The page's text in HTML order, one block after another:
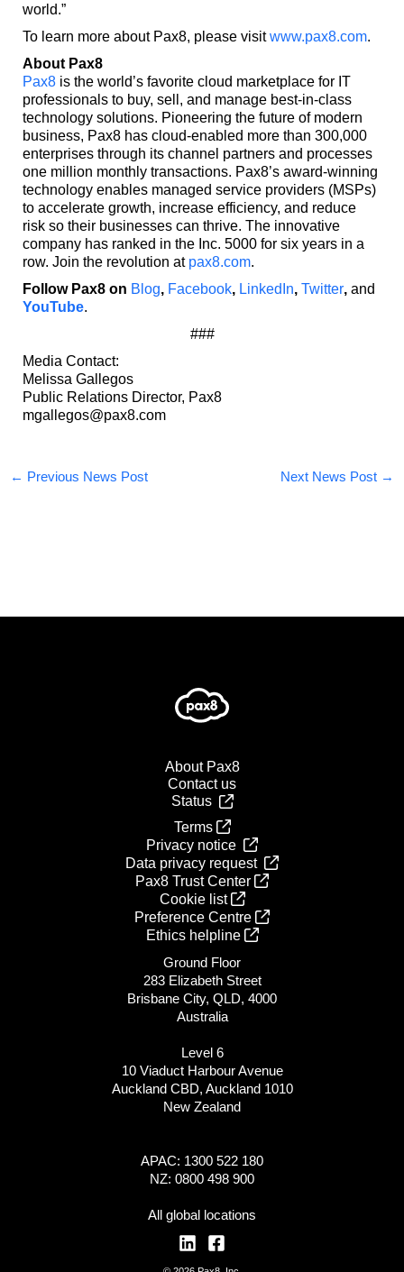
world.”
To learn more about Pax8, please visitwww.pax8.com.
About Pax8
Pax8is the world’s favorite cloud marketplace for IT
professionals to buy, sell, and manage best-in-class
technology solutions. Pioneering the future of modern
business, Pax8 has cloud-enabled more than 300,000
enterprises through its channel partners and processes
one million monthly transactions. Pax8’s award-winning
technology enables managed service providers (MSPs)
to accelerate growth, increase efficiency, and reduce
risk so their businesses can thrive. The innovative
company has ranked in the Inc. 5000 for six years in a
row. Join the revolution at pax8.com.
Follow Pax8 on Blog, Facebook, LinkedIn, Twitter, and
YouTube.
###
Media Contact:
Melissa Gallegos
Public Relations Director, Pax8
mgallegos@pax8.com
← Previous News Post Next News Post →
About Pax8
Contact us
Status
Terms
Privacy notice
Data privacy request
Pax8 Trust Center
Cookie list
Preference Centre
Ethics helpline
Ground Floor
283 Elizabeth Street
Brisbane City, QLD, 4000
Australia
Level 6
10 Viaduct Harbour Avenue
Auckland CBD, Auckland 1010
New Zealand
APAC: 1300 522 180
NZ: 0800 498 900
All global locations